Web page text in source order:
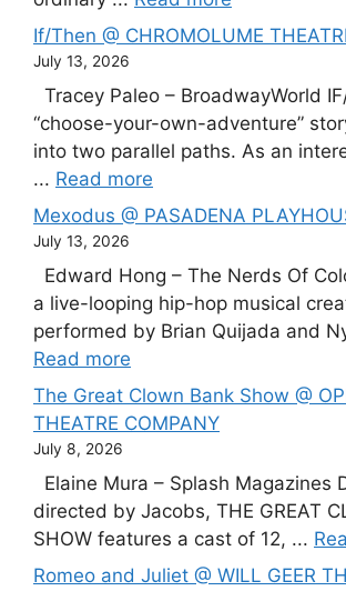
If/Then @ CHROMOLUME
July 13, 2026
Tracey Paleo – BroadwayWorld
“choose-your-own-adventure”
into two parallel paths. As an
... Read more
Mexodus @ PASADENA
July 13, 2026
Edward Hong – The Nerds Of
a live-looping hip-hop musical
performed by Brian Quijada and
Read more
The Great Clown Bank Show @
THEATRE COMPANY
July 8, 2026
Elaine Mura – Splash Magazines
directed by Jacobs, THE GREAT
SHOW features a cast of 12, ...
Romeo and Juliet @ WILL GEER